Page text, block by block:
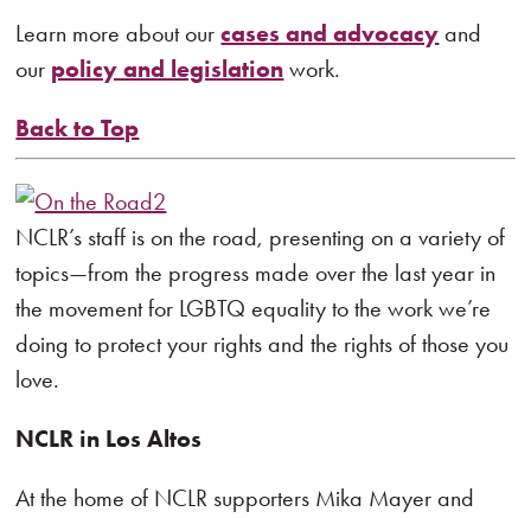
Learn more about ourcases and advocacy and
our policy and legislation work.
Back to Top
NCLR’s staff is on the road, presenting on a variety of
topics—from the progress made over the last year in
the movement for LGBTQ equality to the work we’re
doing to protect your rights and the rights of those you
love.
NCLR in Los Altos
At the home of NCLR supporters Mika Mayer and